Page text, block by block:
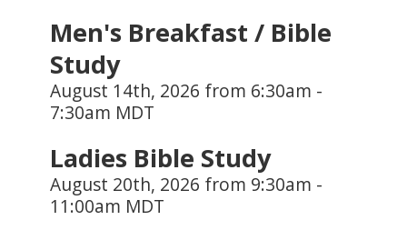
Men's Breakfast / Bible
Study
August 14th, 2026 from 6:30am -
7:30am MDT
Ladies Bible Study
August 20th, 2026 from 9:30am -
11:00am MDT